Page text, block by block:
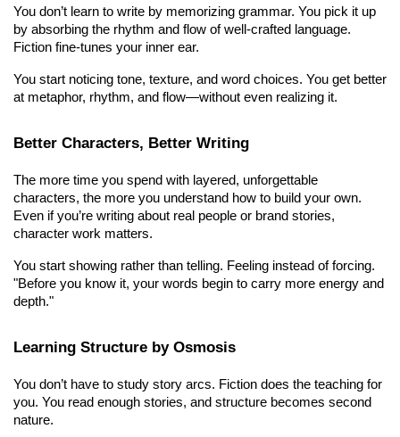
You don’t learn to write by memorizing grammar. You pick it up
by absorbing the rhythm and flow of well-crafted language.
Fiction fine-tunes your inner ear.
You start noticing tone, texture, and word choices. You get better
at metaphor, rhythm, and flow—without even realizing it.
Better Characters, Better Writing
The more time you spend with layered, unforgettable
characters, the more you understand how to build your own.
Even if you’re writing about real people or brand stories,
character work matters.
You start showing rather than telling. Feeling instead of forcing.
"Before you know it, your words begin to carry more energy and
depth."
Learning Structure by Osmosis
You don’t have to study story arcs. Fiction does the teaching for
you. You read enough stories, and structure becomes second
nature.